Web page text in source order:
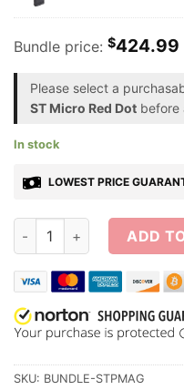
Bundle price: $424.99
Please select a
ST Micro Red Dot before
In stock
LOWEST PRICE
Vortex Defender-STADD
SKU: BUNDLE-STPMAG